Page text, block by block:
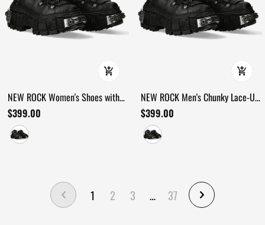
NEW ROCK Women's Shoes with
Lace-Up Front and Armored Sole
$399.00
NEW ROCK Men's Chunky Lace-Up
Footwear with Armored Sole
$399.00
1 2 3 … 37